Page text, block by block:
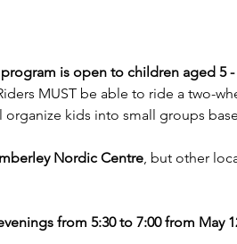
is open to children aged 5 -
MUST be able to ride a two-
organize kids into small groups
Nordic Centre, but other
from 5:30 to 7:00 from May